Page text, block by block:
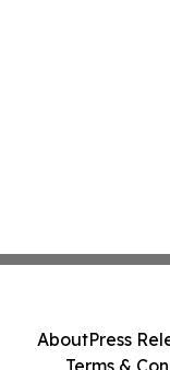
AboutPress
Terms &